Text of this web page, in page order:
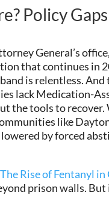
Policy
General’s
that continues in
is relentless.
lack Medication-
the tools to recover.
like
by forced
The Rise of Fentanyl
prison walls. But